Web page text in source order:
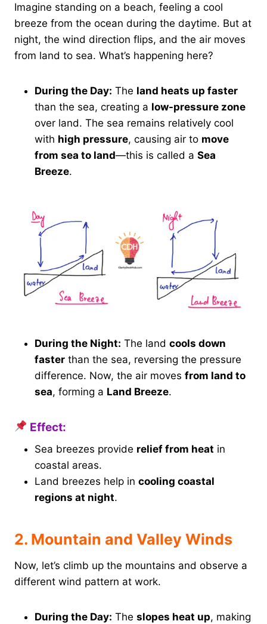
Imagine standing on a beach, feeling a cool
breeze from the ocean during the daytime. But at
night, the wind direction flips, and the air moves
from land to sea. What’s happening here?
During the Day: The land heats up faster
than the sea, creating a low-pressure zone
over land. The sea remains relatively cool
with high pressure, causing air to move
from sea to land—this is called a Sea
Breeze.
During the Night: The land cools down
faster than the sea, reversing the pressure
difference. Now, the air moves from land to
sea, forming a Land Breeze.
Effect:
Sea breezes provide relief from heat in
coastal areas.
Land breezes help in cooling coastal
regions at night.
2. Mountain and Valley Winds
Now, let’s climb up the mountains and observe a
different wind pattern at work.
During the Day: The slopes heat up, making